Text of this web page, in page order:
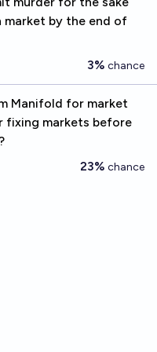
by the end of
3% chance
Manifold for market
fixing markets before
23% chance